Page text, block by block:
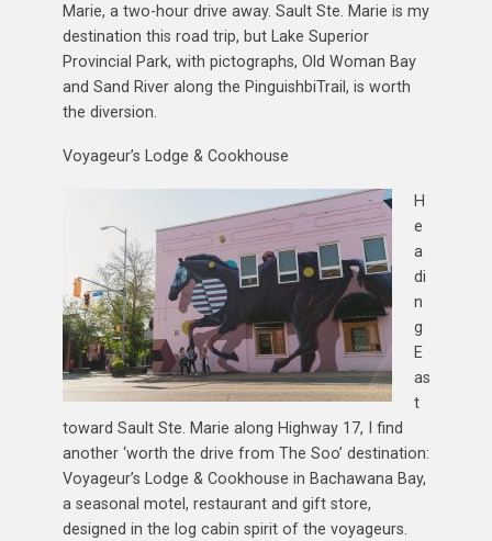
Marie, a two-hour drive away. Sault Ste. Marie is my
destination this road trip, but Lake Superior
Provincial Park, with pictographs, Old Woman Bay
and Sand River along the PinguishbiTrail, is worth
the diversion.
Voyageur’s Lodge & Cookhouse
H
e
a
di
n
g
E
as
t
toward Sault Ste. Marie along Highway 17, I find
another ‘worth the drive from The Soo’ destination:
Voyageur’s Lodge & Cookhouse in Bachawana Bay,
a seasonal motel, restaurant and gift store,
designed in the log cabin spirit of the voyageurs.